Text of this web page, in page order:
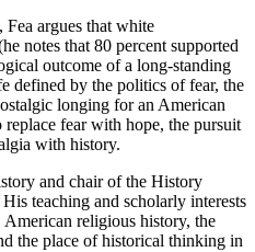
argues that white
notes that 80 percent supported
outcome of a long-standing
defined by the politics of fear, the
longing for an American
fear with hope, the pursuit
with history.
and chair of the History
teaching and scholarly interests
religious history, the
the place of historical thinking in